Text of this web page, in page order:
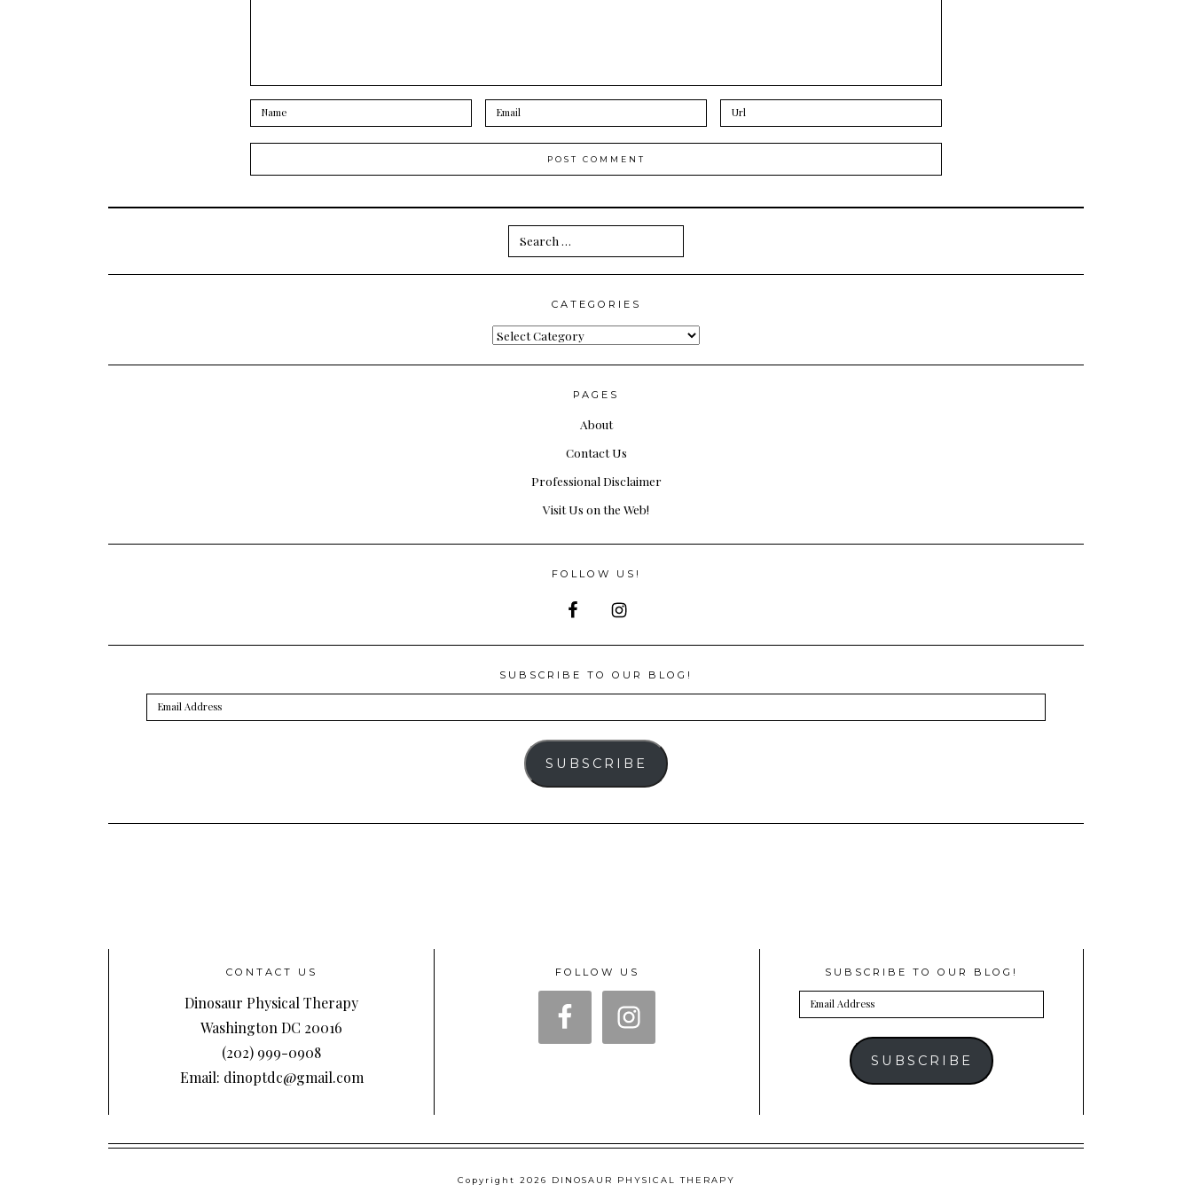
Search
for:
CATEGORIES
Categories
PAGES
About
Contact Us
Professional Disclaimer
Visit Us on the Web!
FOLLOW US!
SUBSCRIBE TO OUR BLOG!
Email
Address
SUBSCRIBE
CONTACT US
Dinosaur Physical Therapy
Washington DC 20016
(202) 999-0908
Email: dinoptdc@gmail.com
FOLLOW US SUBSCRIBE TO OUR BLOG!
Email
Address
SUBSCRIBE
Copyright 2026 DINOSAUR PHYSICAL THERAPY